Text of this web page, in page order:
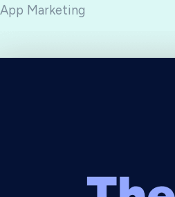
Marketing